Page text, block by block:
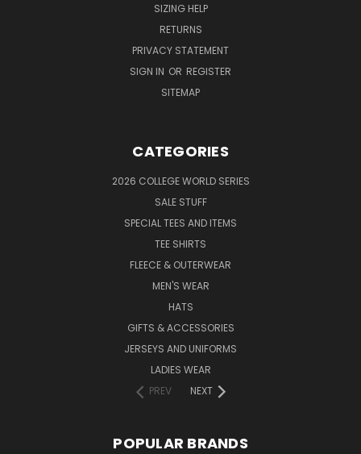
SIZING HELP
RETURNS
PRIVACY STATEMENT
SIGN IN OR REGISTER
SITEMAP
CATEGORIES
2026 COLLEGE WORLD SERIES
SALE STUFF
SPECIAL TEES AND ITEMS
TEE SHIRTS
FLEECE & OUTERWEAR
MEN'S WEAR
HATS
GIFTS & ACCESSORIES
JERSEYS AND UNIFORMS
LADIES WEAR
PREV
NEXT
POPULAR BRANDS